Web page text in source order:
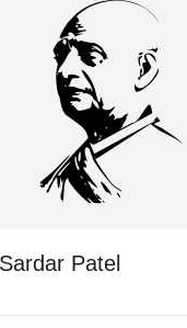
Sardar Patel